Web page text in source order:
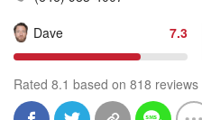
Dave
7.3
Rated 8.1 based on 818 reviews